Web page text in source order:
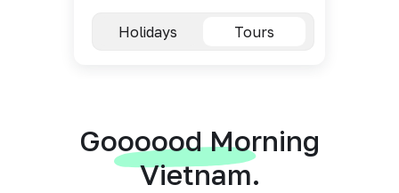
Holidays Tours
Goooood Morning
Vietnam.